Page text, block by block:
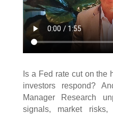
Is a Fed rate cut on the
investors respond?
Manager Research
signals, market